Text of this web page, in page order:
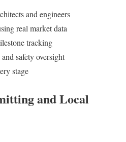
and engineers
real market data
tracking
safety oversight
stage
and Local